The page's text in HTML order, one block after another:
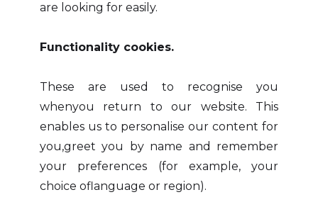
are looking for easily.
Functionality cookies.
These are used to recognise you
whenyou return to our website. This
enables us to personalise our content for
you,greet you by name and remember
your preferences (for example, your
choice oflanguage or region).